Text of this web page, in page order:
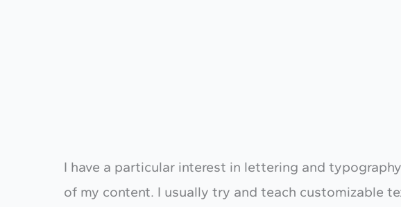
I have a particular interest in lettering and
of my content. I usually try and teach customizable